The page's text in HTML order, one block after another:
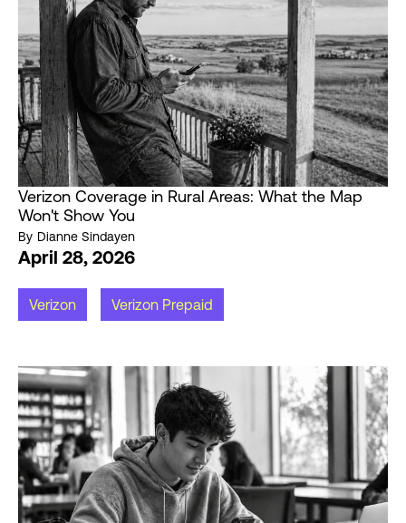
Verizon Coverage in Rural Areas: What the Map
Won't Show You
By Dianne Sindayen
April 28, 2026
Verizon Verizon Prepaid